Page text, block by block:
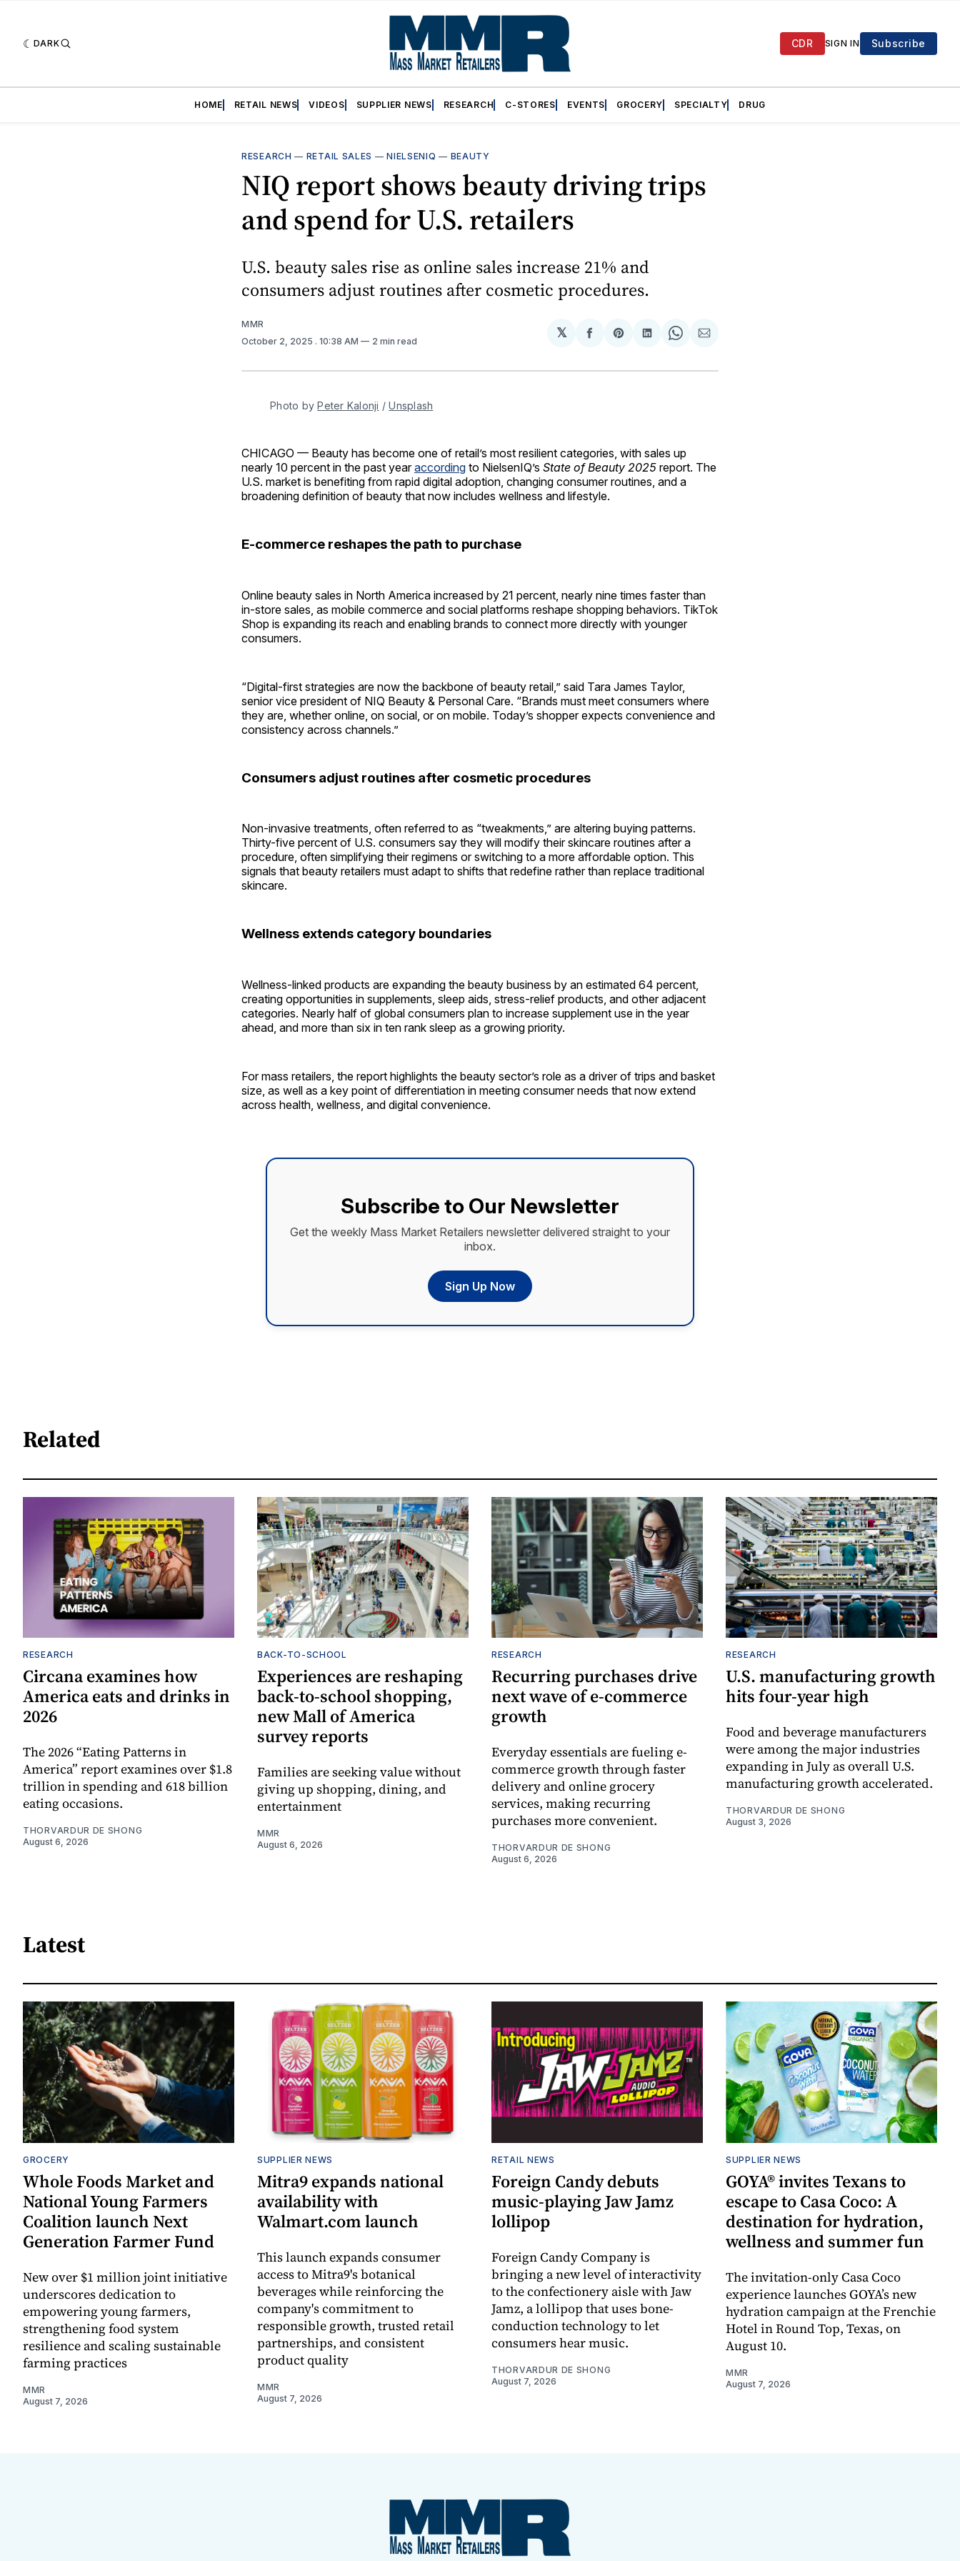
DARK CDR SIGN IN Subscribe
HOME RETAIL NEWS VIDEOS SUPPLIER NEWS RESEARCH C-STORES EVENTS GROCERY SPECIALTY DRUG
RESEARCH — RETAIL SALES —NIELSENIQ — BEAUTY
NIQ report shows beauty driving trips
and spend for U.S. retailers
U.S. beauty sales rise as online sales increase 21% and
consumers adjust routines after cosmetic procedures.
MMR
October 2, 2025 . 10:38 AM 2 min read
𝕏
Share
Facebook
Share
Pinterest
Share
LinkedIn
Share
WhatsApp
Share
Email
Photo by Peter Kalonji / Unsplash
CHICAGO — Beauty has become one of retail’s most resilient categories, with sales up
nearly 10 percent in the past yearaccording to NielsenIQ’s State of Beauty 2025 report. The
U.S. market is benefiting from rapid digital adoption, changing consumer routines, and a
broadening definition of beauty that now includes wellness and lifestyle.
E-commerce reshapes the path to purchase
Online beauty sales in North America increased by 21 percent, nearly nine times faster than
in-store sales, as mobile commerce and social platforms reshape shopping behaviors. TikTok
Shop is expanding its reach and enabling brands to connect more directly with younger
consumers.
“Digital-first strategies are now the backbone of beauty retail,” said Tara James Taylor,
senior vice president of NIQ Beauty & Personal Care. “Brands must meet consumers where
they are, whether online, on social, or on mobile. Today’s shopper expects convenience and
consistency across channels.”
Consumers adjust routines after cosmetic procedures
Non-invasive treatments, often referred to as “tweakments,” are altering buying patterns.
Thirty-five percent of U.S. consumers say they will modify their skincare routines after a
procedure, often simplifying their regimens or switching to a more affordable option. This
signals that beauty retailers must adapt to shifts that redefine rather than replace traditional
skincare.
Wellness extends category boundaries
Wellness-linked products are expanding the beauty business by an estimated 64 percent,
creating opportunities in supplements, sleep aids, stress-relief products, and other adjacent
categories. Nearly half of global consumers plan to increase supplement use in the year
ahead, and more than six in ten rank sleep as a growing priority.
For mass retailers, the report highlights the beauty sector’s role as a driver of trips and basket
size, as well as a key point of differentiation in meeting consumer needs that now extend
across health, wellness, and digital convenience.
Subscribe to Our Newsletter
Get the weekly Mass Market Retailers newsletter delivered straight to your
inbox.
Sign Up Now
Related
RESEARCH
Circana examines how
America eats and drinks in
2026
The 2026 “Eating Patterns in
America” report examines over $1.8
trillion in spending and 618 billion
eating occasions.
THORVARDUR DE SHONG
August 6, 2026
BACK-TO-SCHOOL
Experiences are reshaping
back-to-school shopping,
new Mall of America
survey reports
Families are seeking value without
giving up shopping, dining, and
entertainment
MMR
August 6, 2026
RESEARCH
Recurring purchases drive
next wave of e-commerce
growth
Everyday essentials are fueling e-
commerce growth through faster
delivery and online grocery
services, making recurring
purchases more convenient.
THORVARDUR DE SHONG
August 6, 2026
RESEARCH
U.S. manufacturing growth
hits four-year high
Food and beverage manufacturers
were among the major industries
expanding in July as overall U.S.
manufacturing growth accelerated.
THORVARDUR DE SHONG
August 3, 2026
Latest
GROCERY
Whole Foods Market and
National Young Farmers
Coalition launch Next
Generation Farmer Fund
New over $1 million joint initiative
underscores dedication to
empowering young farmers,
strengthening food system
resilience and scaling sustainable
farming practices
MMR
August 7, 2026
SUPPLIER NEWS
Mitra9 expands national
availability with
Walmart.com launch
This launch expands consumer
access to Mitra9's botanical
beverages while reinforcing the
company's commitment to
responsible growth, trusted retail
partnerships, and consistent
product quality
MMR
August 7, 2026
RETAIL NEWS
Foreign Candy debuts
music-playing Jaw Jamz
lollipop
Foreign Candy Company is
bringing a new level of interactivity
to the confectionery aisle with Jaw
Jamz, a lollipop that uses bone-
conduction technology to let
consumers hear music.
THORVARDUR DE SHONG
August 7, 2026
SUPPLIER NEWS
GOYA® invites Texans to
escape to Casa Coco: A
destination for hydration,
wellness and summer fun
The invitation-only Casa Coco
experience launches GOYA’s new
hydration campaign at the Frenchie
Hotel in Round Top, Texas, on
August 10.
MMR
August 7, 2026